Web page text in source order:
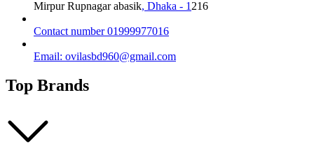
Mirpur Rupnagar abasik, Dhaka - 1 216
Contact number 01999977016
Email: ovilasbd960@gmail.com
Top Brands